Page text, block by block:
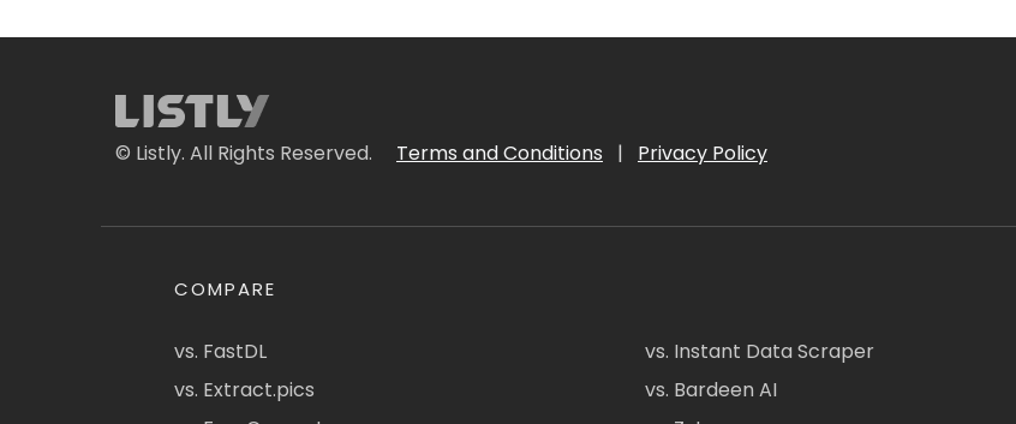
© Listly. All Rights Reserved. Terms and Conditions | Privacy Policy
COMPARE
vs. FastDL
vs. Extract.pics
vs. Instant Data Scraper
vs. Bardeen AI